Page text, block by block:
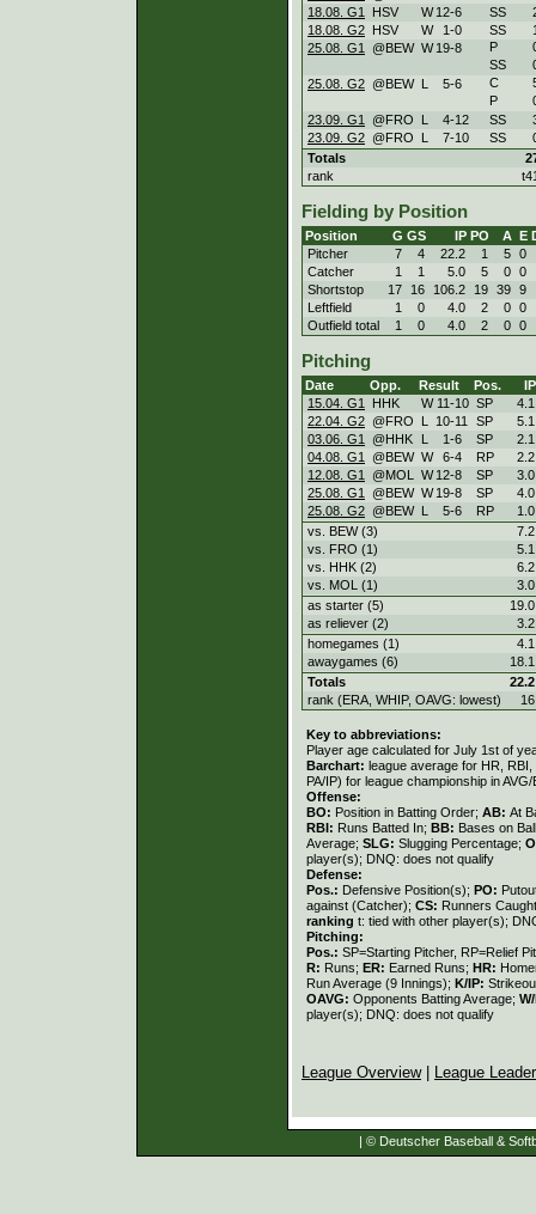
18.08. G1
HSV W 12-6 SS
18.08. G2 HSV W 1-0 SS
25.08. G1
@BEW W 19-8 P
SS
25.08. G2 @BEW L 5-6 C
P
23.09. G1
@FRO L 4-12 SS
23.09. G2 @FRO L 7-10 SS
Totals
rank
Fielding by Position
Position G GS IP PO A E
Pitcher
7 4 22.2 1 5 0
Catcher
1 1 5.0 5 0 0
Shortstop
17 16 106.2 19 39 9
Leftfield
1 0 4.0 2 0 0
Outfield total
1 0 4.0 2 0 0
Pitching
Date Opp. Result Pos.
IP
15.04. G1
HHK W 11-10 SP
4.1
22.04. G2 @FRO L 10-11 SP
5.1
03.06. G1
@HHK L 1-6 SP
2.1
04.08. G1
@BEW W 6-4 RP
2.2
12.08. G1
@MOL W 12-8 SP
3.0
25.08. G1
@BEW W 19-8 SP
4.0
25.08. G2 @BEW L 5-6 RP
1.0
vs. BEW (3)
7.2
vs. FRO (1)
5.1
vs. HHK (2)
6.2
vs. MOL (1)
3.0
as starter (5)
19.0
as reliever (2)
3.2
homegames (1)
4.1
awaygames (6)
18.1
Totals
22.2
rank (ERA, WHIP, OAVG: lowest)
16
Key to abbreviations:
Player age calculated for July 1st of
Barchart: league average for HR,
PA/IP) for league championship in AVG/
Offense:
BO: Position in Batting Order; AB: At
RBI: Runs Batted In; BB: Bases on
Average; SLG: Slugging Percentage;
player(s); DNQ: does not qualify
Defense:
Pos.: Defensive Position(s); PO:
against (Catcher); CS: Runners
ranking t: tied with other player(s);
Pitching:
Pos.: SP=Starting Pitcher, RP=Relief
R: Runs; ER: Earned Runs; HR:
Run Average (9 Innings); K/IP:
OAVG: Opponents Batting Average;
player(s); DNQ: does not qualify
League Overview| League
| © Deutscher Baseball &